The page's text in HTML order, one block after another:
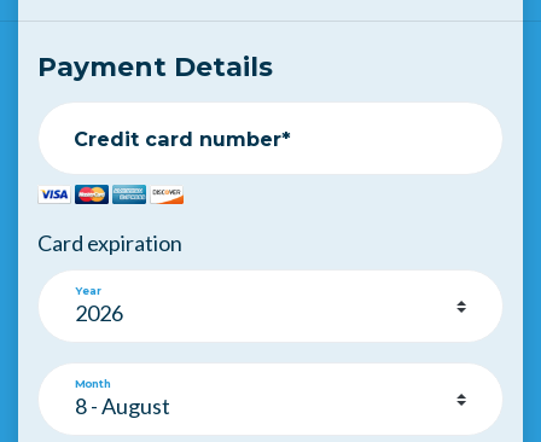
Payment Details
Credit card number*
Card expiration
Year
Month